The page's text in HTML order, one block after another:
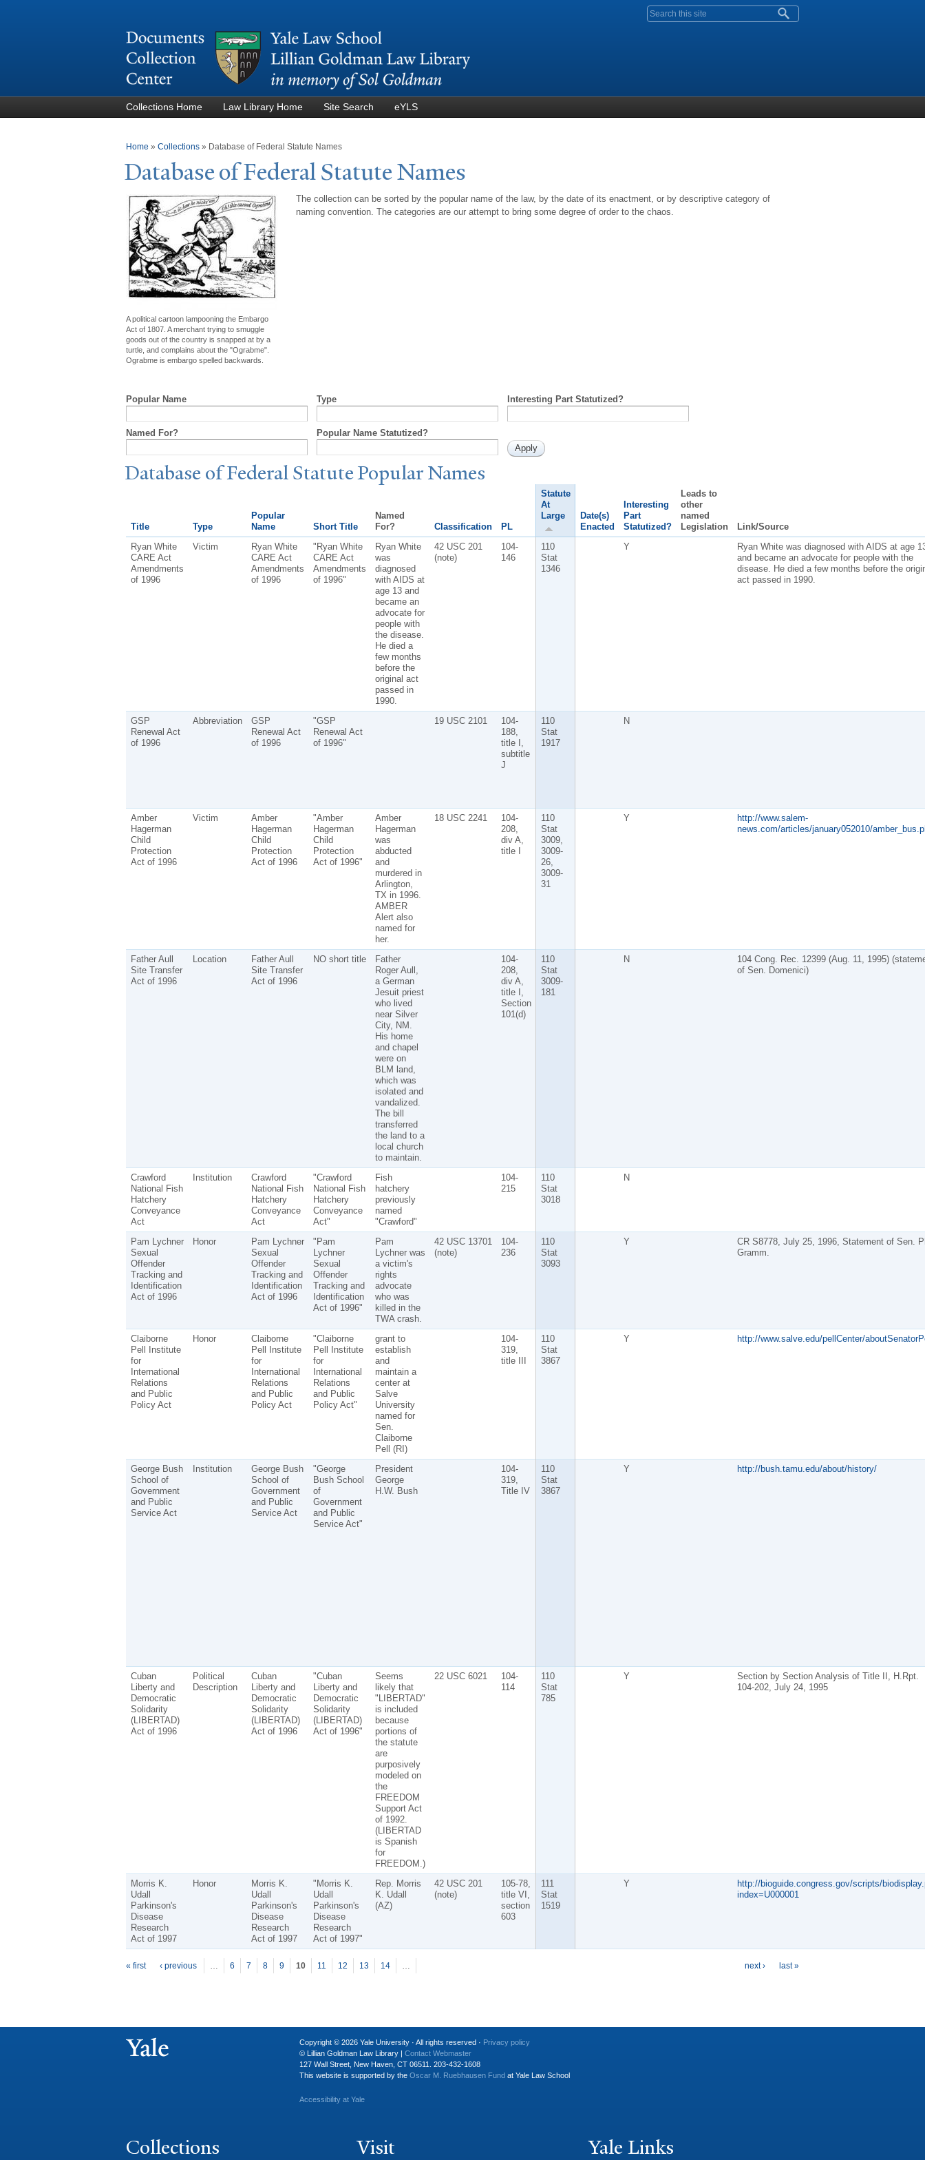
Search form
Collections Home Law Library Home Site Search eYLS
You are here
Home » Collections » Database of Federal Statute Names
Database of Federal StatuteNames
A political cartoon lampooning the Embargo
Act of 1807. A merchant trying to smuggle
goods out of the country is snapped at by a
turtle, and complains about the "Ograbme".
Ograbme is embargo spelled backwards.
The collection can be sorted by the popular name of the law, by the date of its enactment, or by descriptive category of
naming convention. The categories are our attempt to bring some degree of order to the chaos.
Popular Name Type Interesting Part Statutized?
Named For? Popular Name Statutized?
Database of Federal StatutePopularNames
Title Type
Popular
Name
Short Title
Named
For?
Classification PL
Statute
At
Large
Date(s)
Enacted
Interesting
Part
Statutized?
Leads to
other
named
Legislation
Link/Source
Ryan White
CARE Act
Amendments
of 1996
Victim
Ryan White
CARE Act
Amendments
of 1996
"Ryan White
CARE Act
Amendments
of 1996"
Ryan White
was
diagnosed
with AIDS at
age 13 and
became an
advocate for
people with
the disease.
He died a
few months
before the
original act
passed in
1990.
42 USC 201
(note)
104-
146
110
Stat
1346
Y
Ryan White was diagnosed with AIDS at age
and became an advocate for people with the
disease. He died a few months before the
act passed in 1990.
GSP
Renewal Act
of 1996
Abbreviation
GSP
Renewal Act
of 1996
"GSP
Renewal Act
of 1996"
19 USC 2101
104-
188,
title I,
subtitle
J
110
Stat
1917
N
Amber
Hagerman
Child
Protection
Act of 1996
Victim
Amber
Hagerman
Child
Protection
Act of 1996
"Amber
Hagerman
Child
Protection
Act of 1996"
Amber
Hagerman
was
abducted
and
murdered in
Arlington,
TX in 1996.
AMBER
Alert also
named for
her.
18 USC 2241
104-
208,
div A,
title I
110
Stat
3009,
3009-
26,
3009-
31
Y
http://www.salem-
news.com/articles/january052010/
Father Aull
Site Transfer
Act of 1996
Location
Father Aull
Site Transfer
Act of 1996
NO short title
Father
Roger Aull,
a German
Jesuit priest
who lived
near Silver
City, NM.
His home
and chapel
were on
BLM land,
which was
isolated and
vandalized.
The bill
transferred
the land to a
local church
to maintain.
104-
208,
div A,
title I,
Section
101(d)
110
Stat
3009-
181
N
104 Cong. Rec. 12399 (Aug. 11, 1995)
of Sen. Domenici)
Crawford
National Fish
Hatchery
Conveyance
Act
Institution
Crawford
National Fish
Hatchery
Conveyance
Act
"Crawford
National Fish
Hatchery
Conveyance
Act"
Fish
hatchery
previously
named
"Crawford"
104-
215
110
Stat
3018
N
Pam Lychner
Sexual
Offender
Tracking and
Identification
Act of 1996
Honor
Pam Lychner
Sexual
Offender
Tracking and
Identification
Act of 1996
"Pam
Lychner
Sexual
Offender
Tracking and
Identification
Act of 1996"
Pam
Lychner was
a victim's
rights
advocate
who was
killed in the
TWA crash.
42 USC 13701
(note)
104-
236
110
Stat
3093
Y
CR S8778, July 25, 1996, Statement of Sen.
Gramm.
Claiborne
Pell Institute
for
International
Relations
and Public
Policy Act
Honor
Claiborne
Pell Institute
for
International
Relations
and Public
Policy Act
"Claiborne
Pell Institute
for
International
Relations
and Public
Policy Act"
grant to
establish
and
maintain a
center at
Salve
University
named for
Sen.
Claiborne
Pell (RI)
104-
319,
title III
110
Stat
3867
Y http://www.salve.edu/pellCenter/
George Bush
School of
Government
and Public
Service Act
Institution
George Bush
School of
Government
and Public
Service Act
"George
Bush School
of
Government
and Public
Service Act"
President
George
H.W. Bush
104-
319,
Title IV
110
Stat
3867
Y http://bush.tamu.edu/about/history/
Cuban
Liberty and
Democratic
Solidarity
(LIBERTAD)
Act of 1996
Political
Description
Cuban
Liberty and
Democratic
Solidarity
(LIBERTAD)
Act of 1996
"Cuban
Liberty and
Democratic
Solidarity
(LIBERTAD)
Act of 1996"
Seems
likely that
"LIBERTAD"
is included
because
portions of
the statute
are
purposively
modeled on
the
FREEDOM
Support Act
of 1992.
(LIBERTAD
is Spanish
for
FREEDOM.)
22 USC 6021
104-
114
110
Stat
785
Y
Section by Section Analysis of Title II, H.Rpt.
104-202, July 24, 1995
Morris K.
Udall
Parkinson's
Disease
Research
Act of 1997
Honor
Morris K.
Udall
Parkinson's
Disease
Research
Act of 1997
"Morris K.
Udall
Parkinson's
Disease
Research
Act of 1997"
Rep. Morris
K. Udall
(AZ)
42 USC 201
(note)
105-78,
title VI,
section
603
111
Stat
1519
Y
http://bioguide.congress.gov/scripts/
index=U000001
Pages
« first ‹ previous … 6 7 8 9 10 11 12 13 14 … next › last »
Copyright © 2026 Yale University · All rights reserved · Privacy policy
© Lillian Goldman Law Library | Contact Webmaster
127 Wall Street, New Haven, CT 06511. 203-432-1608
This website is supported by the Oscar M. Ruebhausen Fund at Yale Law School
Accessibility at Yale
Collections Visit Yale Links